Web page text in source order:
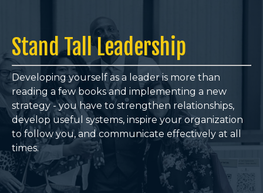
Stand Tall Leadership
Developing yourself as a leader is more than
reading a few books and implementing a new
strategy - you have tostrengthen relationships,
develop useful systems, inspire your organization
to follow you, and communicate effectively at all
times.